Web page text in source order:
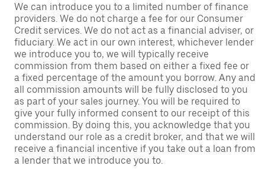
We can introduce you to a limited number of finance
providers. We do not charge a fee for our Consumer
Credit services. We do not act as a financial adviser, or
fiduciary. We act in our own interest, whichever lender
we introduce you to, we will typically receive
commission from them based on either a fixed fee or
a fixed percentage of the amount you borrow. Any and
all commission amounts will be fully disclosed to you
as part of your sales journey. You will be required to
give your fully informed consent to our receipt of this
commission. By doing this, you acknowledge that you
understand our role as a credit broker, and that we will
receive a financial incentive if you take out a loan from
a lender that we introduce you to.